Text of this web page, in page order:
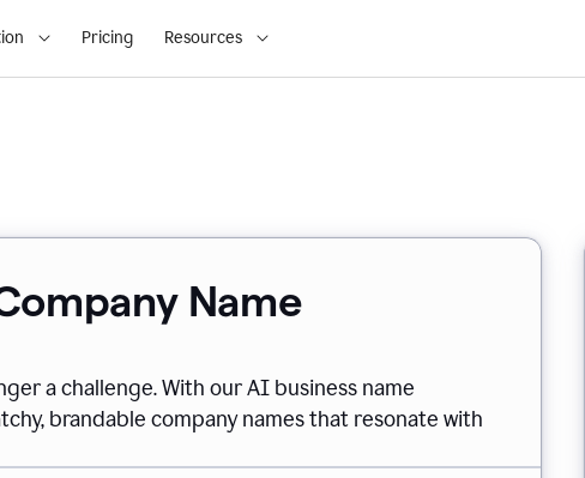
Pricing Resources
Name
a challenge. With our AI business name
brandable company names that resonate with